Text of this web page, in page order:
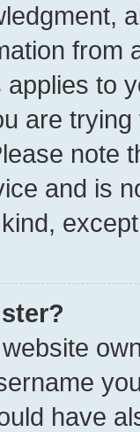
from
to
are
note
and is
have